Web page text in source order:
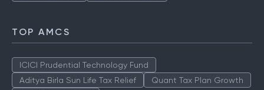
TOP AMCS
ICICI Prudential Technology Fund
Aditya Birla Sun Life Tax Relief
Quant Tax Plan Growth